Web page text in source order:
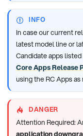
INFO
In case our current
latest model line or
Candidate apps
Core Apps Release
using the RC Apps
DANGER
Attention Required:
application